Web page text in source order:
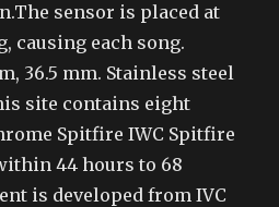
sensor is placed at
causing each song.
36.5 mm. Stainless steel
site contains eight
Spitfire IWC Spitfire
44 hours to 68
is developed from IVC